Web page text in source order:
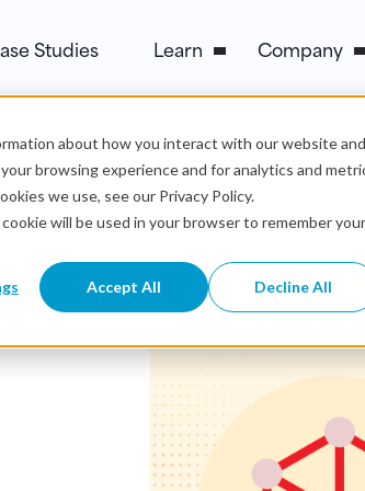
about how you interact with our website and
browsing experience and for analytics and
we use, see our Privacy Policy.
will be used in your browser to remember your
Accept All Decline All
Studies Learn Company